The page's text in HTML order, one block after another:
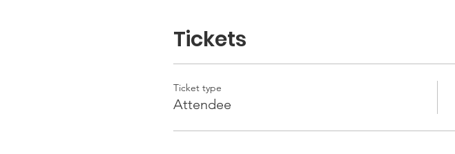
Tickets
Ticket type
Attendee